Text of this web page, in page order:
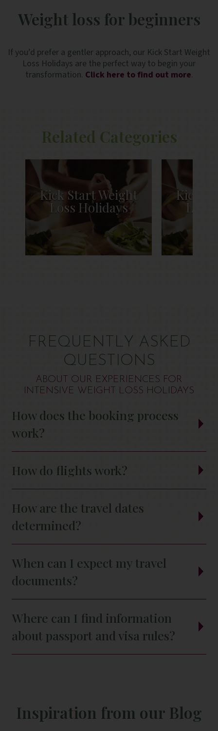
Weight loss for beginners
If you’d prefer a gentler approach, our Kick Start Weight
Loss Holidays are the perfect way to begin your
transformation. Click here to find out more.
Related Categories
Kick Start Weight
Loss Holidays
Kick
Loss
FREQUENTLY ASKED
QUESTIONS
ABOUT OUR EXPERIENCES FOR
INTENSIVE WEIGHT LOSS HOLIDAYS
How does the booking process
work?
How do flights work?
How are the travel dates
determined?
When can I expect my travel
documents?
Where can I find information
about passport and visa rules?
Inspiration from our Blog